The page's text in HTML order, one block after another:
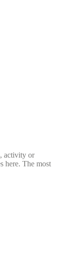
activity or
here. The most